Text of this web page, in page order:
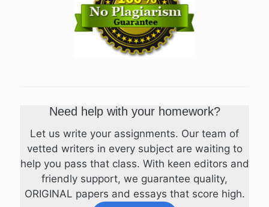
Need help with your homework?
Let us write your assignments. Our team of
vetted writers in every subject are waiting to
help you pass that class. With keen editors and
friendly support, we guarantee quality,
ORIGINAL papers and essays that score high.